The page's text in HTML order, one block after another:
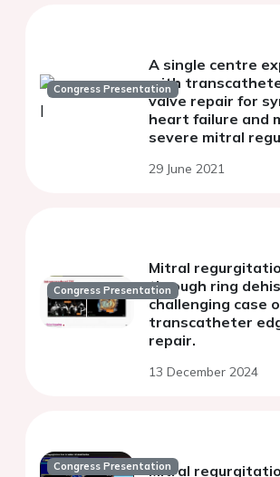
Congress Presentation
A single centre
with
valve repair for
heart failure and
severe mitral
29 June 2021
Congress Presentation
Mitral
through ring
challenging case
transcatheter
repair.
13 December 2024
Congress PresentationMitral